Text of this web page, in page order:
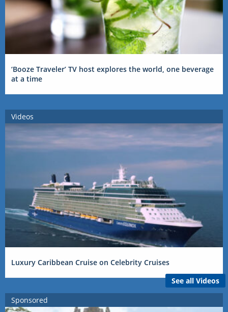
‘Booze Traveler’ TV host explores the world, one beverage
at a time
Videos
Luxury Caribbean Cruise on Celebrity Cruises
See all Videos
Sponsored